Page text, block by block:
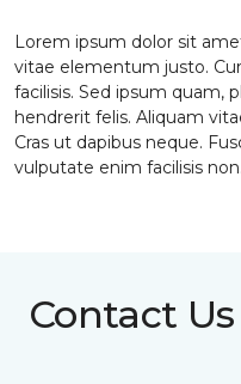
Lorem ipsum dolor sit
vitae elementum justo.
facilisis. Sed ipsum quam,
hendrerit felis. Aliquam
Cras ut dapibus neque.
vulputate enim facilisis non.
Contact Us